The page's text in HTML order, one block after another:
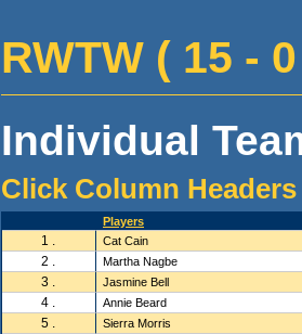
RWTW ( 15 -
Individual
Click Column
Players
1 . Cat Cain
2 . Martha Nagbe
3 . Jasmine Bell
4 . Annie Beard
5 . Sierra Morris